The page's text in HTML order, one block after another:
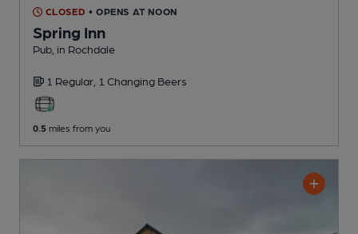
CLOSED • OPENS AT NOON
Spring Inn
Pub , in Rochdale
1 Regular, 1 Changing Beers
0.5 miles from you